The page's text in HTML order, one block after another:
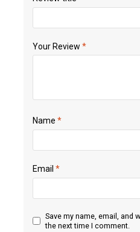
Your Review *
Name *
Email *
Save my name, email, and
the next time I comment.